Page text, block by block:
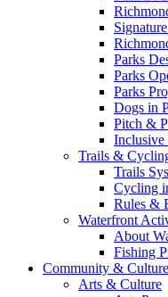
Parks
Parks
Parks
Dogs in
Pitch &
Inclusive
Trails &
Trails
Cycling
Rules &
Waterfront
About
Fishing
Community & Culture
Arts & Culture